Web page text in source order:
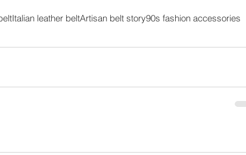
Italian leather beltArtisan belt story90s fashion accessories